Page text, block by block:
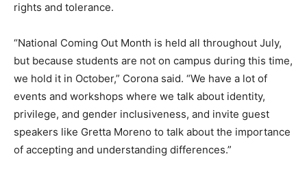
rights and tolerance.
“National Coming Out Month is held all throughout July,
but because students are not on campus during this time,
we hold it in October,” Corona said. “We have a lot of
events and workshops where we talk about identity,
privilege, and gender inclusiveness, and invite guest
speakers like Gretta Moreno to talk about the importance
of accepting and understanding differences.”